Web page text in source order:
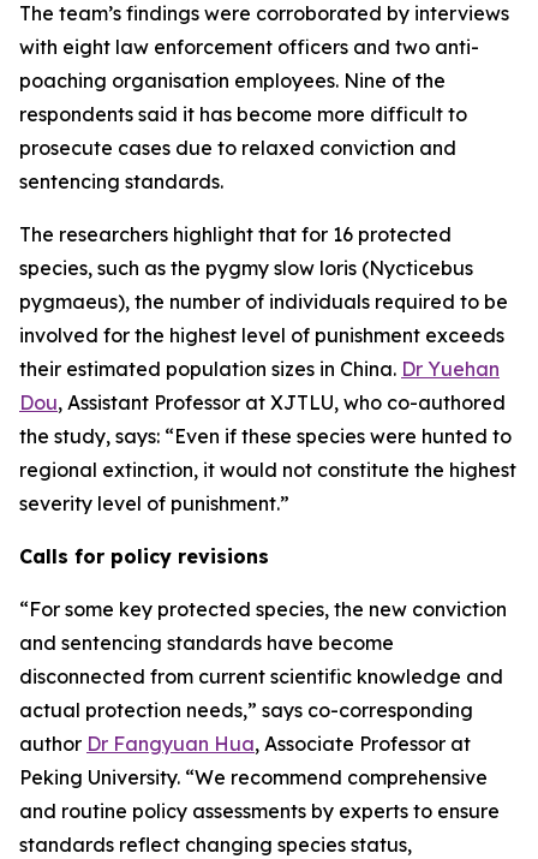
The team’s findings were corroborated by interviews
with eight law enforcement officers and two anti-
poaching organisation employees. Nine of the
respondents said it has become more difficult to
prosecute cases due to relaxed conviction and
sentencing standards.
The researchers highlight that for 16 protected
species, such as the pygmy slow loris (Nycticebus
pygmaeus), the number of individuals required to be
involved for the highest level of punishment exceeds
their estimated population sizes in China. Dr Yuehan
Dou, Assistant Professor at XJTLU, who co-authored
the study, says: “Even if these species were hunted to
regional extinction, it would not constitute the highest
severity level of punishment.”
Calls for policy revisions
“For some key protected species, the new conviction
and sentencing standards have become
disconnected from current scientific knowledge and
actual protection needs,” says co-corresponding
author Dr Fangyuan Hua, Associate Professor at
Peking University. “We recommend comprehensive
and routine policy assessments by experts to ensure
standards reflect changing species status,